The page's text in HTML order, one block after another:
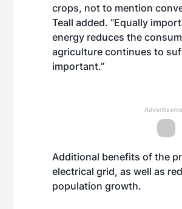
crops, not to mention
Teall added. “Equally
energy reduces the
agriculture continues to
important.”
Additional benefits of the
electrical grid, as well as
population growth.